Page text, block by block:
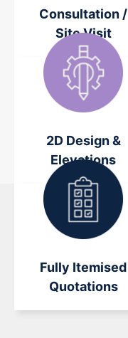
Consultation /
Site Visit
2D Design &
Elevations
Fully Itemised
Quotations